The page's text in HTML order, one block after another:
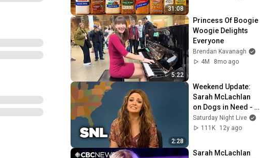
31:08
5:22
Princess Of Boogie
Woogie Delights
Everyone
Brendan Kavanagh
4M
8mo ago
2:28
Weekend Update:
Sarah McLachlan
on Dogs in Need -
SNL
Saturday Night Live
111K
12y ago
Sarah McLachlan